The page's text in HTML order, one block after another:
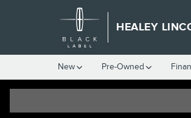
Skip to main content
HEALEY
New Pre-Owned